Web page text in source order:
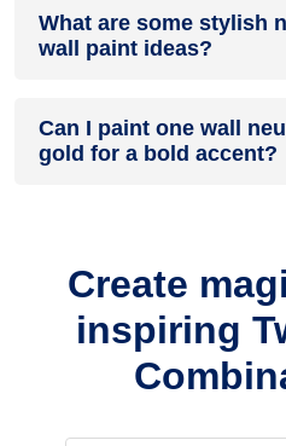
sense of openness, while
What are some stylish
wall paint ideas?
for contrast.
Can I paint one wall
gold for a bold accent?
Create
inspiring